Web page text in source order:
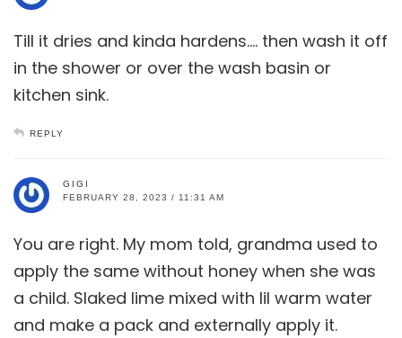
Till it dries and kinda hardens…. then wash it off
in the shower or over the wash basin or
kitchen sink.
REPLY
GIGI
FEBRUARY 28, 2023 / 11:31 AM
You are right. My mom told, grandma used to
apply the same without honey when she was
a child. Slaked lime mixed with lil warm water
and make a pack and externally apply it.